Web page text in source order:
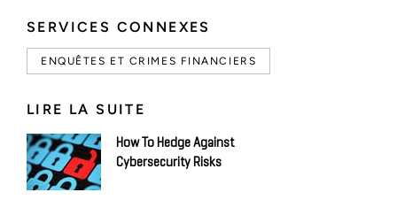
SERVICES CONNEXES
ENQUÊTES ET CRIMES FINANCIERS
LIRE LA SUITE
How To Hedge Against
Cybersecurity Risks